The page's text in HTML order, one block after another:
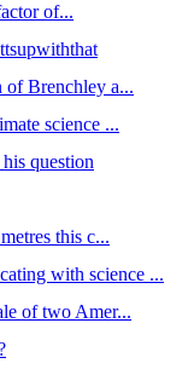
of...
of Brenchley a...
science ...
question
this c...
with science ...
of two Amer...